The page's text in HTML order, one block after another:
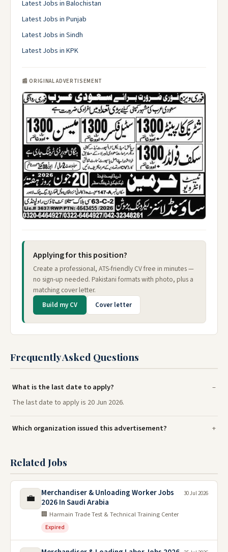
Latest Jobs in Balochistan
Latest Jobs in Punjab
Latest Jobs in Sindh
Latest Jobs in KPK
📰 ORIGINAL ADVERTISEMENT
Applying for this position?
Create a professional, ATS-friendly CV free in minutes —
no sign-up needed. Pakistani formats with photo, plus a
matching cover letter.
Build my CV Cover letter
Frequently Asked Questions
What is the last date to apply?
The last date to apply is 20 Jun 2026.
Which organization issued this advertisement?
Related Jobs
💼
Merchandiser & Unloading Worker Jobs
2026 In Saudi Arabia
🏢 Harmain Trade Test & Technical Training Center
Expired
30 Jul 2026